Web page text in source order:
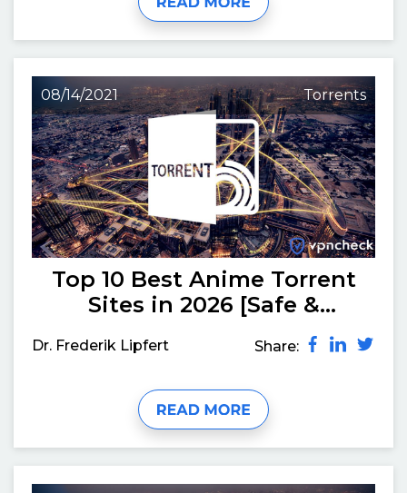
08/14/2021 Torrents
Top 10 Best Anime Torrent
Sites in 2026 [Safe &
Dr. Frederik Lipfert Share: